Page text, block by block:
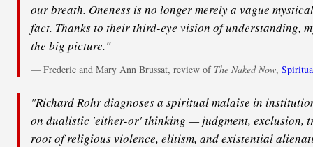
our breath. Oneness is no longer merely a vague
fact. Thanks to their third-eye vision of understanding,
the big picture."
— Frederic and Mary Ann Brussat, review of The Naked Now,
"Richard Rohr diagnoses a spiritual malaise in
on dualistic 'either-or' thinking — judgment, exclusion,
root of religious violence, elitism, and existential